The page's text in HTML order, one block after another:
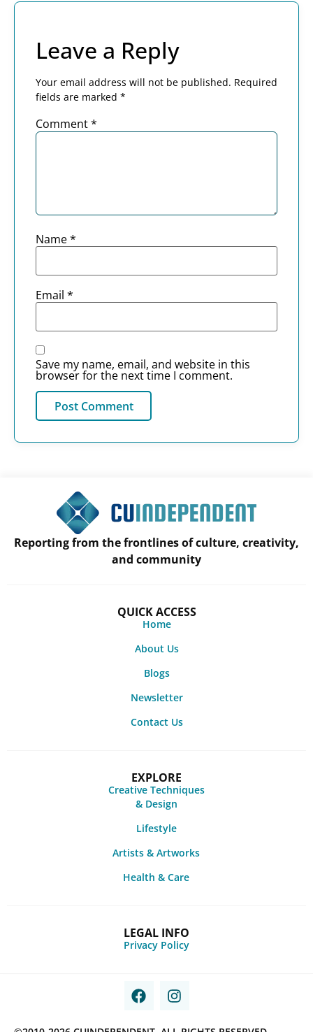
Leave a Reply
Your email address will not be published. Required
fields are marked *
Comment*
Name*
Email *
Save my name, email, and website in this
browser for the next time I comment.
Reporting from the frontlines of culture, creativity,
and community
QUICK ACCESS
Home
About Us
Blogs
Newsletter
Contact Us
EXPLORE
Creative Techniques
& Design
Lifestyle
Artists & Artworks
Health & Care
LEGAL INFO
Privacy Policy